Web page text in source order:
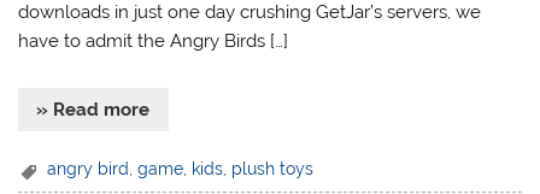
downloads in just one day crushing GetJar’s servers, we
have to admit the Angry Birds […]
» Read more
angry bird ,game kids plush toys